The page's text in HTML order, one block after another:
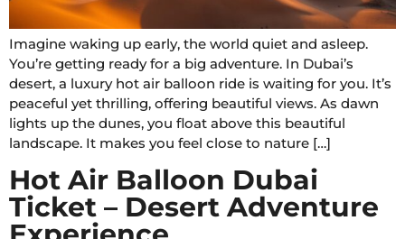
Imagine waking up early, the world quiet and asleep.
You’re getting ready for a big adventure. In Dubai’s
desert, a luxury hot air balloon ride is waiting for you. It’s
peaceful yet thrilling, offering beautiful views. As dawn
lights up the dunes, you float above this beautiful
landscape. It makes you feel close to nature […]
Hot Air Balloon Dubai
Ticket – Desert Adventure